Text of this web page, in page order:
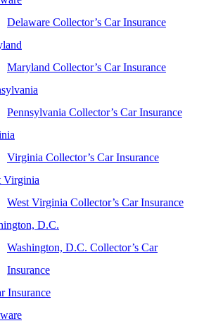
Delaware Collector’s Car Insurance
Maryland Collector’s Car Insurance
Pennsylvania Collector’s Car Insurance
Virginia Collector’s Car Insurance
Virginia
West Virginia Collector’s Car Insurance
D.C.
Washington, D.C. Collector’s Car
Insurance
Insurance